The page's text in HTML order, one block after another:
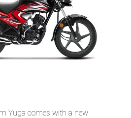
Yuga comes with a new